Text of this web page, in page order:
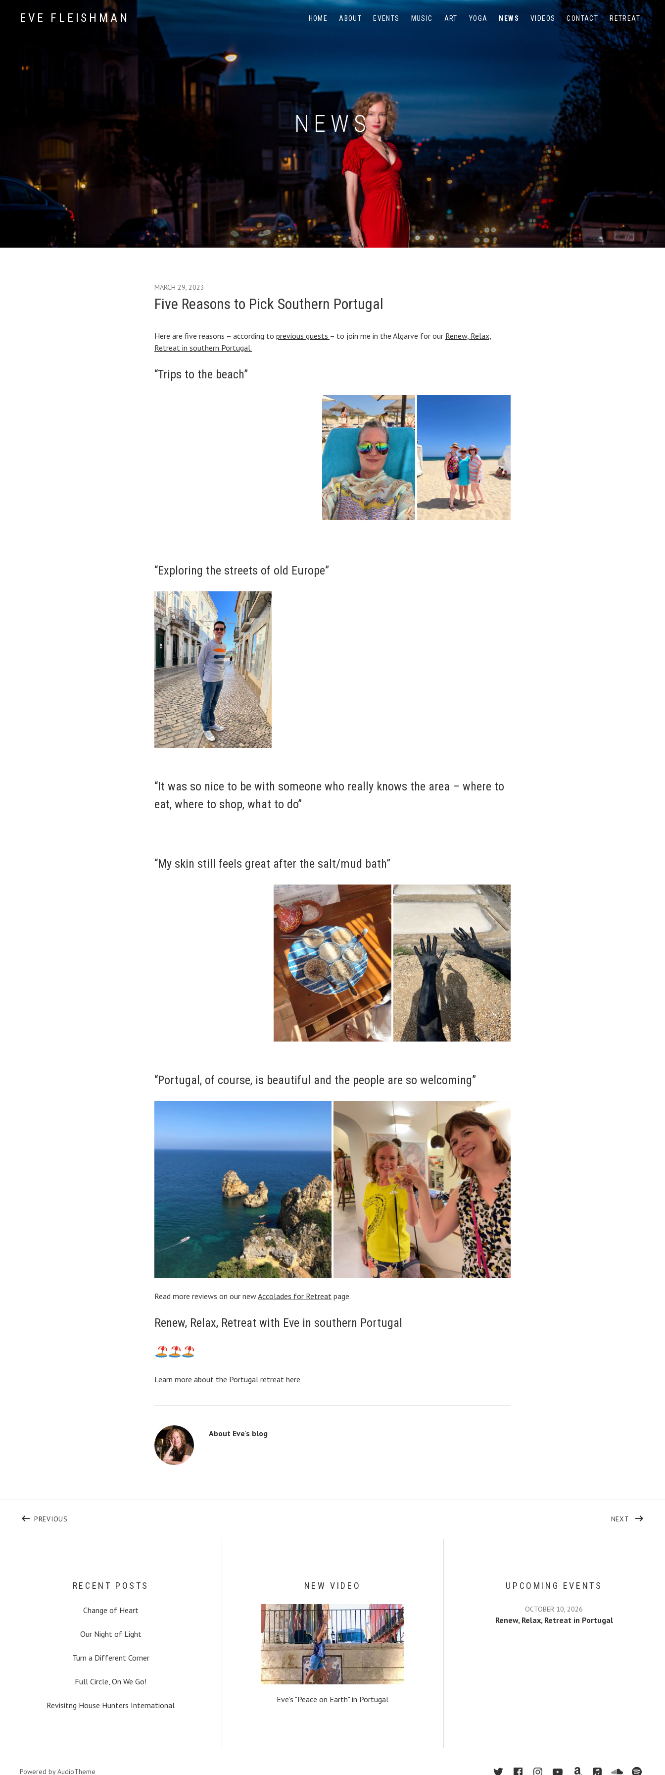
EVE FLEISHMAN HOME ABOUT EVENTS MUSIC ART YOGA NEWS VIDEOS CONTACT RETREAT
NEWS
Five Reasons to Pick Southern Portugal
MARCH 29, 2023
Here are five reasons – according to previous guests – to join me in the Algarve for our Renew, Relax,
Retreat in southern Portugal.
“Trips to the beach”
“Exploring the streets of old Europe”
“It was so nice to be with someone who really knows the area – where to
eat, where to shop, what to do”
“My skin still feels great after the salt/mud bath”
“Portugal, of course, is beautiful and the people are so welcoming”
Read more reviews on our newAccolades for Retreat page.
Renew, Relax, Retreat with Eve in southern Portugal
Learn more about the Portugal retreat here
About Eve's blog
PREVIOUS NEXT POST:
RECENT POSTS
Change of Heart
Our Night of Light
Turn a Different Corner
Full Circle, On We Go!
Revisitng House Hunters International
NEW VIDEO
Eve's "Peace on Earth" in Portugal
UPCOMING EVENTS
Renew, Relax, Retreat in Portugal
OCTOBER 10, 2026
Powered byAudioTheme twitterfacebookinstagram
youtubeamazonapple music